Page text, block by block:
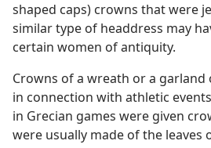
shaped caps) crowns that were
similar type of headdress may
certain women of antiquity.
Crowns of a wreath or a
in connection with athletic
in Grecian games were given
were usually made of the leaves